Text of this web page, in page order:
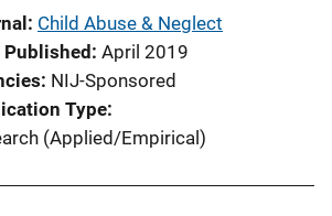
Child Abuse & Neglect
Published April 2019
NIJ-Sponsored
Type
(Applied/Empirical)